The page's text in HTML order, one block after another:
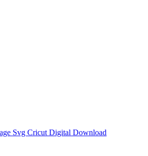
Svg Cricut Digital Download